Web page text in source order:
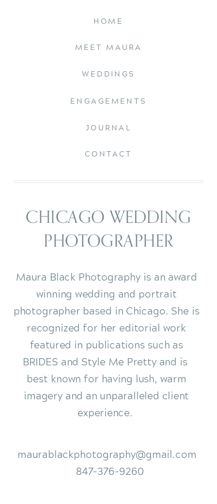
Maura Black Photography is an award
winning wedding and portrait
photographer based in Chicago. She is
recognized for her editorial work
featured in publications such as
BRIDES and Style Me Pretty and is
best known for having lush, warm
imagery and an unparalleled client
experience.
maurablackphotography@gmail.com
847-376-9260
CHICAGO WEDDING
PHOTOGRAPHER
CONTACT
JOURNAL
ENGAGEMENTS
WEDDINGS
MEET MAURA
HOME